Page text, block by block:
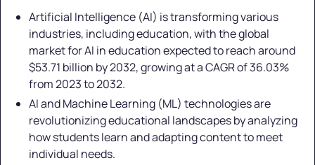
Artificial Intelligence (AI) is transforming various
industries, including education, with the global
market for AI in education expected to reach around
$53.71 billion by 2032, growing at a CAGR of 36.03%
from 2023 to 2032.
AI and Machine Learning (ML) technologies are
revolutionizing educational landscapes by analyzing
how students learn and adapting content to meet
individual needs.